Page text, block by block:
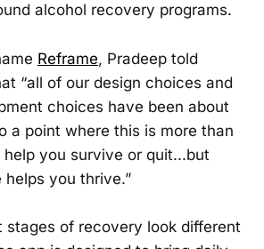
alcohol recovery programs.
Reframe, Pradeep told
“all of our design choices and
choices have been about
a point where this is more than
you survive or quit...but
you thrive.”
stages of recovery look different